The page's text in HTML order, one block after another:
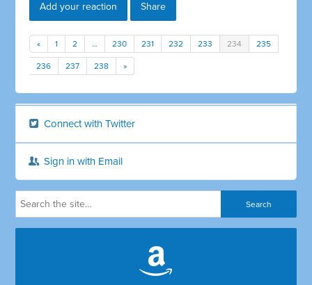
Add your reaction Share
« 1 2 … 230 231 232 233 234 235
236 237 238 »
Connect with Twitter
Sign in with Email